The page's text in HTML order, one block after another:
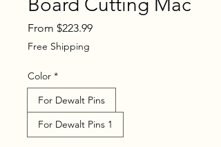
Board Cutting Mac
From $223.99Sale
Free Shipping
Color *
For Dewalt Pins
For Dewalt Pins 1